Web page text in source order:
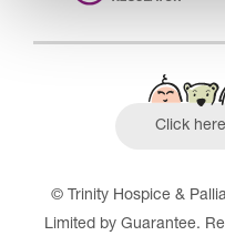
Click
© Trinity Hospice &
Limited by Guarantee.